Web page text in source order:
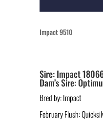
Impact 9510
Sire: Impact
Dam’s Sire:
Bred by: Impact
February Flush: